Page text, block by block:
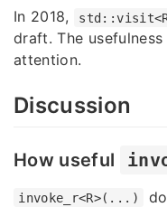
In 2018,
draft. The
attention.
Discussion
How useful
invoke_r<R>(...)